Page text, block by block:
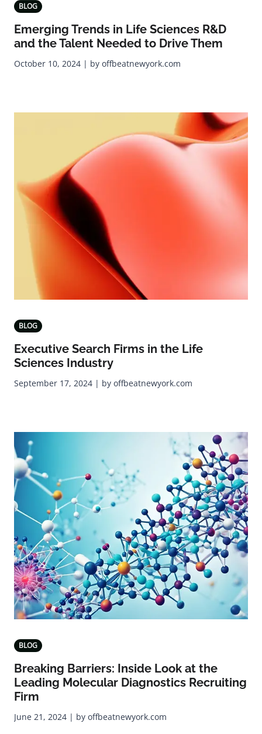
BLOG
Emerging Trends in Life Sciences R&D
and the Talent Needed to Drive Them
October 10, 2024 | by offbeatnewyork.com
BLOG
Executive Search Firms in the Life
Sciences Industry
September 17, 2024 | by offbeatnewyork.com
BLOG
Breaking Barriers: Inside Look at the
Leading Molecular Diagnostics Recruiting
Firm
June 21, 2024 | by offbeatnewyork.com